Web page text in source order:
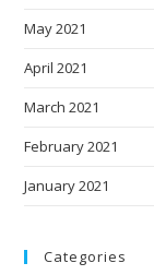
May 2021
April 2021
March 2021
February 2021
January 2021
Categories